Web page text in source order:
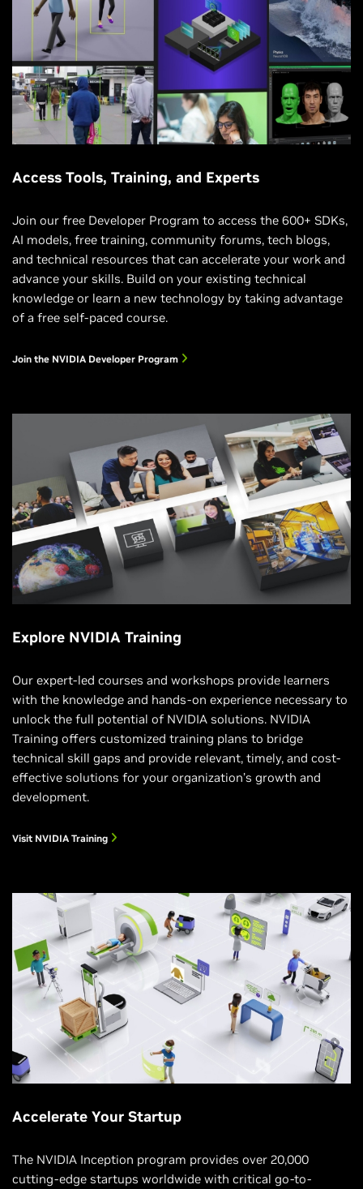
Access Tools, Training, and Experts
Join our free Developer Program to access the 600+ SDKs,
AI models, free training, community forums, tech blogs,
and technical resources that can accelerate your work and
advance your skills. Build on your existing technical
knowledge or learn a new technology by taking advantage
of a free self-paced course.
Join the NVIDIA Developer Program
Explore NVIDIA Training
Our expert-led courses and workshops provide learners
with the knowledge and hands-on experience necessary to
unlock the full potential of NVIDIA solutions. NVIDIA
Training offers customized training plans to bridge
technical skill gaps and provide relevant, timely, and cost-
effective solutions for your organization’s growth and
development.
Visit NVIDIA Training
Accelerate Your Startup
The NVIDIA Inception program provides over 20,000
cutting-edge startups worldwide with critical go-to-